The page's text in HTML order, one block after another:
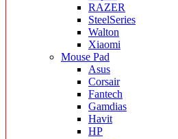
RAZER
SteelSeries
Walton
Xiaomi
Mouse Pad
Asus
Corsair
Fantech
Gamdias
Havit
HP